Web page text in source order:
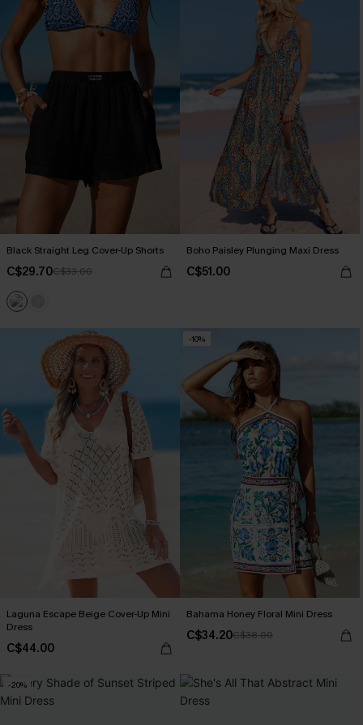
Black Straight Leg Cover-Up Shorts
C$29.70C$33.00
Boho Paisley Plunging Maxi Dress
C$51.00
Laguna Escape Beige Cover-Up Mini
Dress
C$44.00
-10%
Bahama Honey Floral Mini Dress
C$34.20C$38.00
-20%